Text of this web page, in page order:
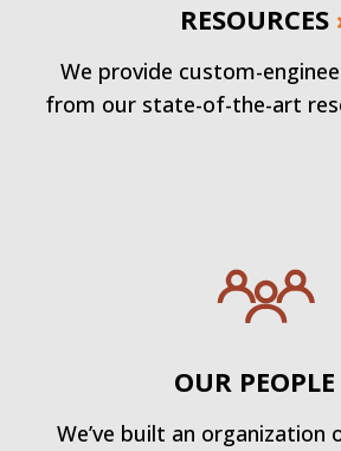
RESOURCES
We provide custom-
from our state-of-the-art
OUR PEOPLE
We’ve built an organization